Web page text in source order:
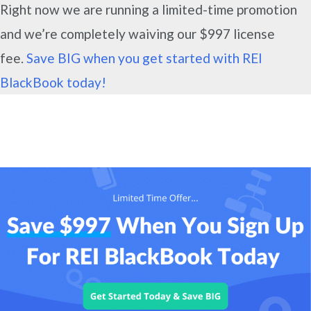
Right now we are running a limited-time promotion
and we’re completely waiving our $997 license
fee. Save BIG when you get started with REI
BlackBook today!